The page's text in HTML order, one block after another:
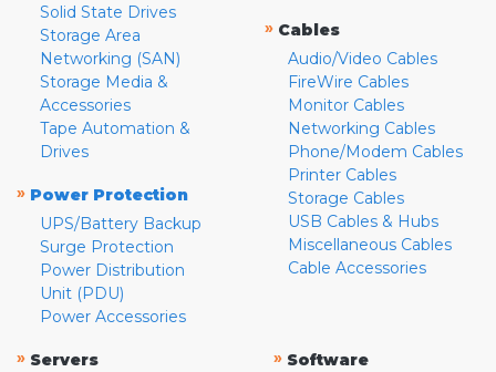
Solid State Drives
Storage Area
Networking (SAN)
Storage Media &
Accessories
Tape Automation &
Drives
» Power Protection
UPS/Battery Backup
Surge Protection
Power Distribution
Unit (PDU)
Power Accessories
» Cables
Audio/Video Cables
FireWire Cables
Monitor Cables
Networking Cables
Phone/Modem Cables
Printer Cables
Storage Cables
USB Cables & Hubs
Miscellaneous Cables
Cable Accessories
» Servers
» Software